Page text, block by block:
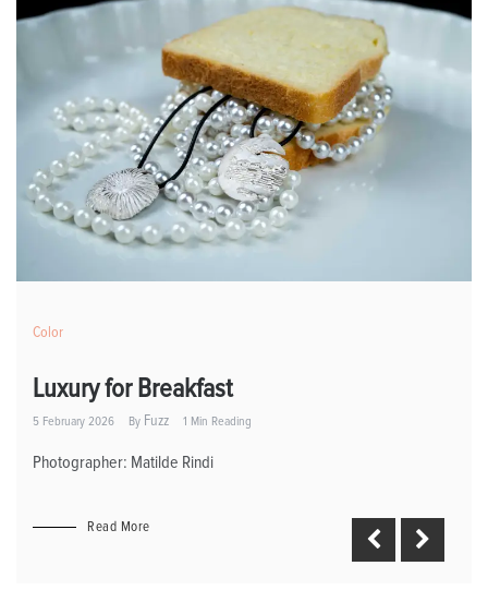
Color
Luxury for Breakfast
5 February 2026 By Fuzz 1 Min Reading
Photographer: Matilde Rindi
Read More